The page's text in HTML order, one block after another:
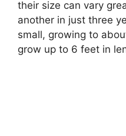
their size can vary
another in just three
small, growing to
grow up to 6 feet in